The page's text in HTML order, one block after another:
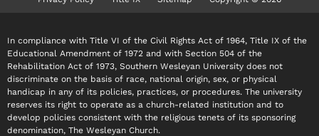
In compliance with Title VI of the Civil Rights Act of 1964, Title IX of the
Educational Amendment of 1972 and with Section 504 of the
Rehabilitation Act of 1973, Southern Wesleyan University does not
discriminate on the basis of race, national origin, sex, or physical
handicap in any of its policies, practices, or procedures. The university
reserves its right to operate as a church-related institution and to
develop policies consistent with the religious tenets of its sponsoring
denomination, The Wesleyan Church.